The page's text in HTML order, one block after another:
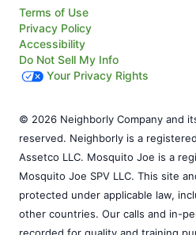
Terms of Use
Privacy Policy
Accessibility
Do Not Sell My Info
Your Privacy Rights
© 2026 Neighborly Company and
reserved. Neighborly is a
Assetco LLC. Mosquito Joe is a
Mosquito Joe SPV LLC. This site
protected under applicable law,
other countries. Our calls and in-